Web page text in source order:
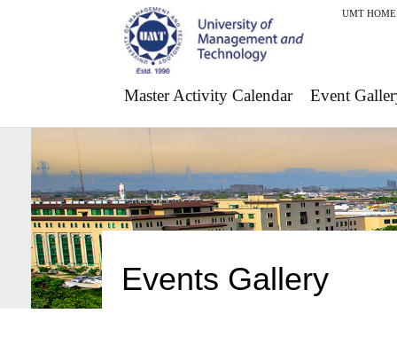
UMT HOME
Master Activity Calendar Event
Events Gallery